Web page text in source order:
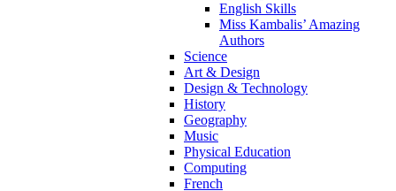
English Skills
Miss Kambalis’ Amazing
Authors
Science
Art & Design
Design & Technology
History
Geography
Music
Physical Education
Computing
French